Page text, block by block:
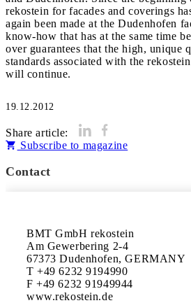
rekostein for facades and coverings
again been made at the Dudenhofen
know-how that has at the same time
over guarantees that the high, unique
standards associated with the
will continue.
19.12.2012
Share article:
Subscribe to magazine
Contact
BMT GmbH rekostein
Am Gewerbering 2-4
67373 Dudenhofen, GERMANY
T +49 6232 9194990
F +49 6232 91949944
www.rekostein.de